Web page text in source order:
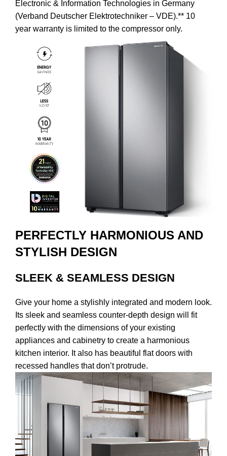
Electronic & Information Technologies in Germany
(Verband Deutscher Elektrotechniker – VDE).** 10
year warranty is limited to the compressor only.
PERFECTLY HARMONIOUS AND
STYLISH DESIGN
SLEEK & SEAMLESS DESIGN
Give your home a stylishly integrated and modern look.
Its sleek and seamless counter-depth design will fit
perfectly with the dimensions of your existing
appliances and cabinetry to create a harmonious
kitchen interior. It also has beautiful flat doors with
recessed handles that don’t protrude.